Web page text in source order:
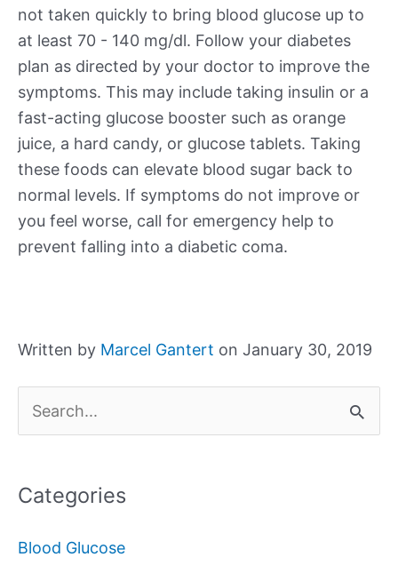
not taken quickly to bring blood glucose up to
at least 70 - 140 mg/dl. Follow your diabetes
plan as directed by your doctor to improve the
symptoms. This may include taking insulin or a
fast-acting glucose booster such as orange
juice, a hard candy, or glucose tablets. Taking
these foods can elevate blood sugar back to
normal levels. If symptoms do not improve or
you feel worse, call for emergency help to
prevent falling into a diabetic coma.
Written by Marcel Gantert on January 30, 2019
e
r
Categories
Blood Glucose